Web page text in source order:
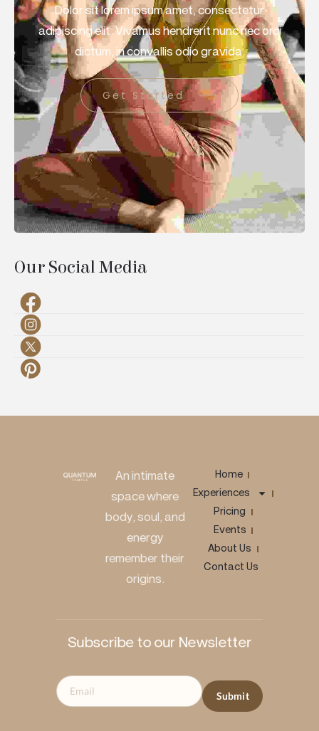
Dolor sit lorem ipsum amet, consectetur
adipiscing elit. Vivamus hendrerit nunc nec orci
dictum, in convallis odio gravida.
Get Started
Our Social Media
An intimate
space where
body, soul, and
energy
remember their
origins.
Home
Experiences
Pricing
Events
About Us
Contact Us
Subscribe to our Newsletter